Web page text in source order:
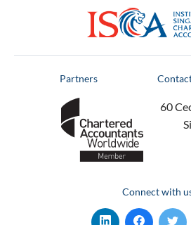
Partners
60
Connect with